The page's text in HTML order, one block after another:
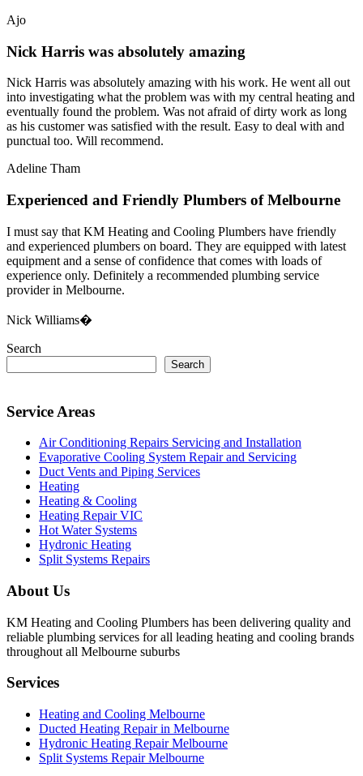
Ajo
Nick Harris was absolutely amazing
Nick Harris was absolutely amazing with his work. He went all out
into investigating what the problem was with my central heating and
eventually found the problem. Was not afraid of dirty work as long
as his customer was satisfied with the result. Easy to deal with and
punctual too. Will recommend.
Adeline Tham
Experienced and Friendly Plumbers of Melbourne
I must say that KM Heating and Cooling Plumbers have friendly
and experienced plumbers on board. They are equipped with latest
equipment and a sense of confidence that comes with loads of
experience only. Definitely a recommended plumbing service
provider in Melbourne.
Nick Williams�
Search
Search
Service Areas
Air Conditioning Repairs Servicing and Installation
Evaporative Cooling System Repair and Servicing
Duct Vents and Piping Services
Heating
Heating & Cooling
Heating Repair VIC
Hot Water Systems
Hydronic Heating
Split Systems Repairs
About Us
KM Heating and Cooling Plumbers has been delivering quality and
reliable plumbing services for all leading heating and cooling brands
throughout all Melbourne suburbs
Services
Heating and Cooling Melbourne
Ducted Heating Repair in Melbourne
Hydronic Heating Repair Melbourne
Split Systems Repair Melbourne